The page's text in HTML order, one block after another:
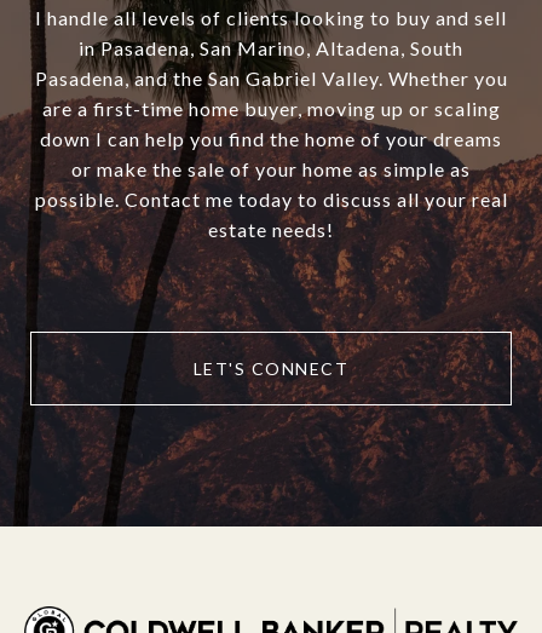
I handle all levels of clients looking to buy and sell
in Pasadena, San Marino, Altadena, South
Pasadena, and the San Gabriel Valley. Whether you
are a first-time home buyer, moving up or scaling
down I can help you find the home of your dreams
or make the sale of your home as simple as
possible. Contact me today to discuss all your real
estate needs!
LET'S CONNECT